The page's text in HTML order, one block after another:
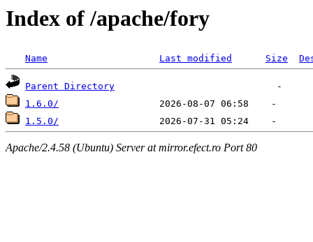
Index of /apache/fory
Name Last modified Size
Parent Directory
1.6.0/
1.5.0/
Apache/2.4.58 (Ubuntu) Server at mirror.efect.ro Port 80